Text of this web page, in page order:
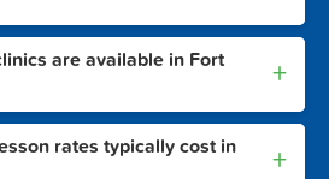
are available in Fort
+
rates typically cost in
+